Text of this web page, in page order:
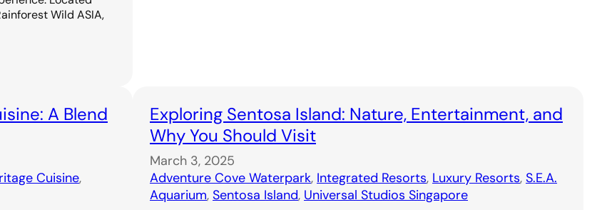
Wild ASIA,
A Blend
Cuisine
Exploring Sentosa Island: Nature, Entertainment, and
Why You Should Visit
March 3, 2025
Adventure Cove Waterpark, Integrated Resorts, Luxury Resorts, S.E.A.
Aquarium, Sentosa Island, Universal Studios Singapore